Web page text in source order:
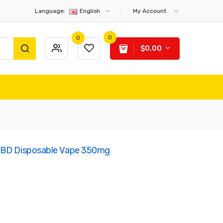
Language: English My Account
0 0
$0.00
Disposable Vape 350mg